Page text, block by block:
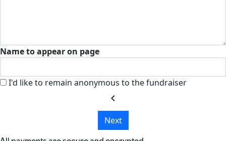
Name to appear on page
I'd like to remain anonymous to the fundraiser
chevron_left
Next